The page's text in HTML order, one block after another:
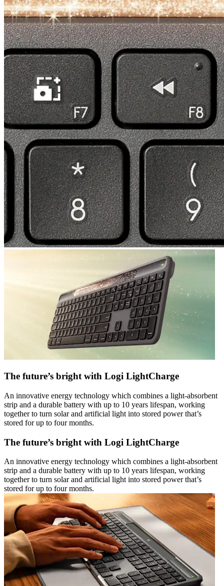
The future’s bright with Logi LightCharge
An innovative energy technology which combines a light-absorbent
strip and a durable battery with up to 10 years lifespan, working
together to turn solar and artificial light into stored power that’s
stored for up to four months.
The future’s bright with Logi LightCharge
An innovative energy technology which combines a light-absorbent
strip and a durable battery with up to 10 years lifespan, working
together to turn solar and artificial light into stored power that’s
stored for up to four months.